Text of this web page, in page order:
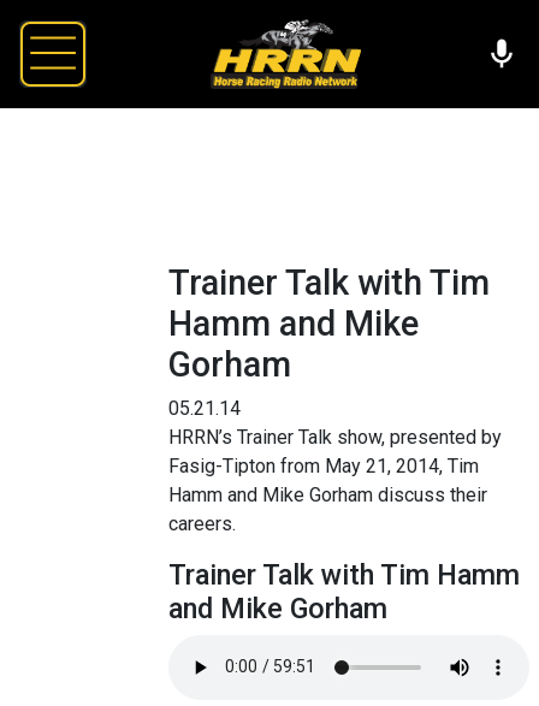
Trainer Talk with Tim
Hamm and Mike
Gorham
05.21.14
HRRN’s Trainer Talk show, presented by
Fasig-Tipton from May 21, 2014, Tim
Hamm and Mike Gorham discuss their
careers.
Trainer Talk with Tim Hamm
and Mike Gorham